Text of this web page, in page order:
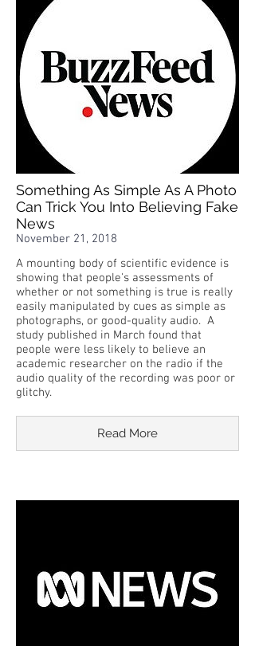
Something As Simple As A Photo
Can Trick You Into Believing Fake
News
November 21, 2018
A mounting body of scientific evidence is
showing that people's assessments of
whether or not something is true is really
easily manipulated by cues as simple as
photographs, or good-quality audio. A
study published in March found that
people were less likely to believe an
academic researcher on the radio if the
audio quality of the recording was poor or
glitchy.
Read More